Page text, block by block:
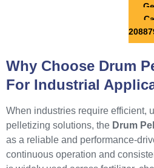
Why Choose Drum
For Industrial
When industries require efficient,
pelletizing solutions, the Drum
as a reliable and performance-
continuous operation and